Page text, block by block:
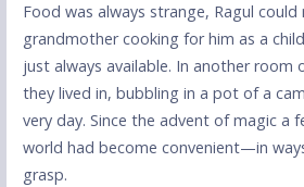
Food was always strange, Ragul could
grandmother cooking for him as a
just always available. In another room
they lived in, bubbling in a pot of a
very day. Since the advent of magic a
world had become convenient—in
grasp.